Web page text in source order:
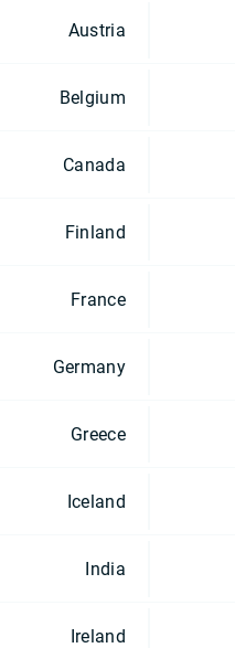
Austria
Belgium
Canada
Finland
France
Germany
Greece
Iceland
India
Ireland